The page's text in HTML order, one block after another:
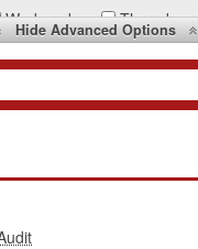
Wednesday Thursday
HideAdvanced Options